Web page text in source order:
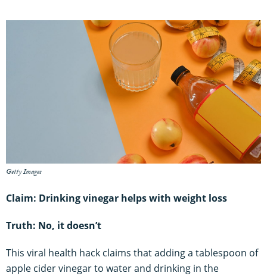
Getty Images
Claim: Drinking vinegar helps with weight loss
Truth: No, it doesn’t
This viral health hack claims that adding a tablespoon of
apple cider vinegar to water and drinking in the